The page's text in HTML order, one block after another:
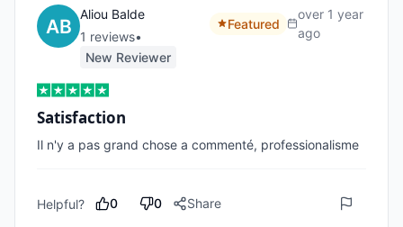
Aliou Balde
1 reviews•
New Reviewer
Featured
over 1 year
ago
Satisfaction
Il n'y a pas grand chose a commenté, professionalisme
Helpful? 0 0 Share